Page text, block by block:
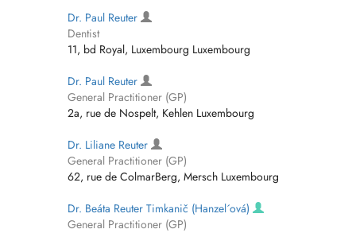
Dr. Paul Reuter
Dentist
11, bd Royal, Luxembourg Luxembourg
Dr. Paul Reuter
General Practitioner (GP)
2a, rue de Nospelt, Kehlen Luxembourg
Dr. Liliane Reuter
General Practitioner (GP)
62, rue de ColmarBerg, Mersch Luxembourg
Dr. Beáta Reuter Timkanič (Hanzel´ová)
General Practitioner (GP)